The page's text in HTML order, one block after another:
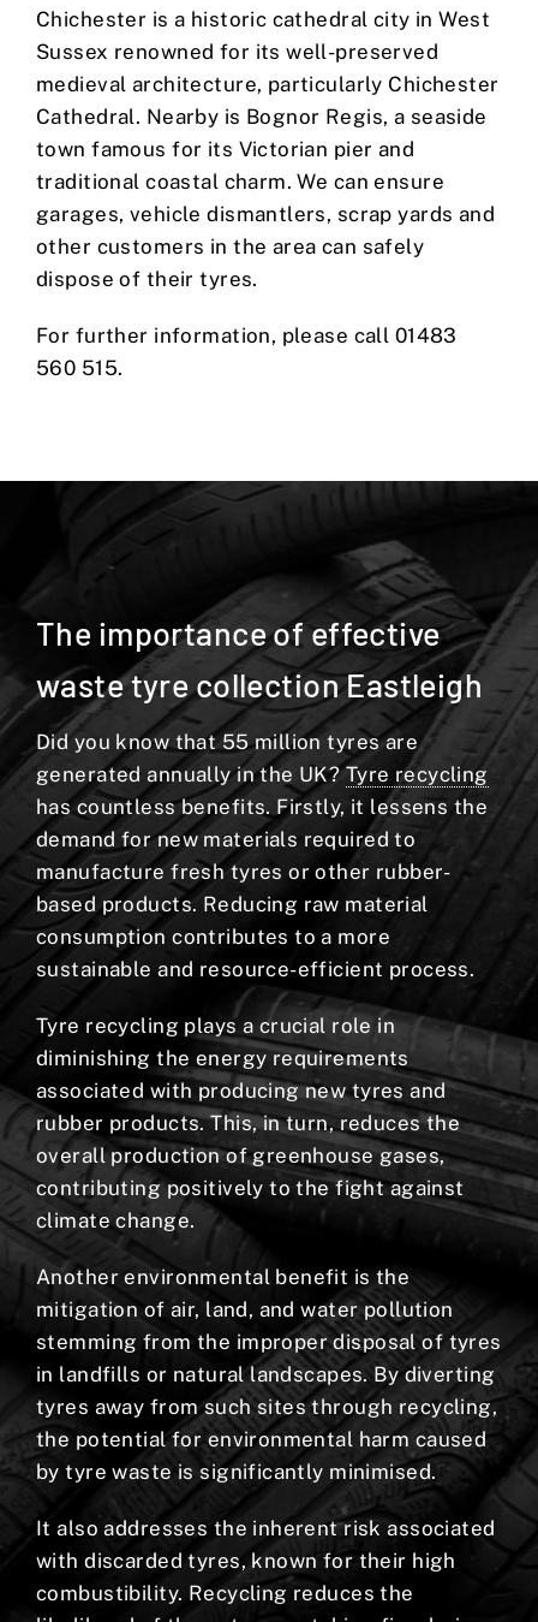
Chichester is a historic cathedral city in West
Sussex renowned for its well-preserved
medieval architecture, particularly Chichester
Cathedral. Nearby is Bognor Regis, a seaside
town famous for its Victorian pier and
traditional coastal charm. We can ensure
garages, vehicle dismantlers, scrap yards and
other customers in the area can safely
dispose of their tyres.
For further information, please call 01483
560 515.
The importance of effective
waste tyre collection Eastleigh
Did you know that 55 million tyres are
generated annually in the UK?Tyre recycling
has countless benefits. Firstly, it lessens the
demand for new materials required to
manufacture fresh tyres or other rubber-
based products. Reducing raw material
consumption contributes to a more
sustainable and resource-efficient process.
Tyre recycling plays a crucial role in
diminishing the energy requirements
associated with producing new tyres and
rubber products. This, in turn, reduces the
overall production of greenhouse gases,
contributing positively to the fight against
climate change.
Another environmental benefit is the
mitigation of air, land, and water pollution
stemming from the improper disposal of tyres
in landfills or natural landscapes. By diverting
tyres away from such sites through recycling,
the potential for environmental harm caused
by tyre waste is significantly minimised.
It also addresses the inherent risk associated
with discarded tyres, known for their high
combustibility. Recycling reduces the